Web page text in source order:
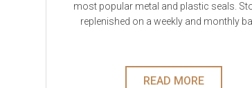
most popular metal and plastic seals.
replenished on a weekly and monthly
READ MORE